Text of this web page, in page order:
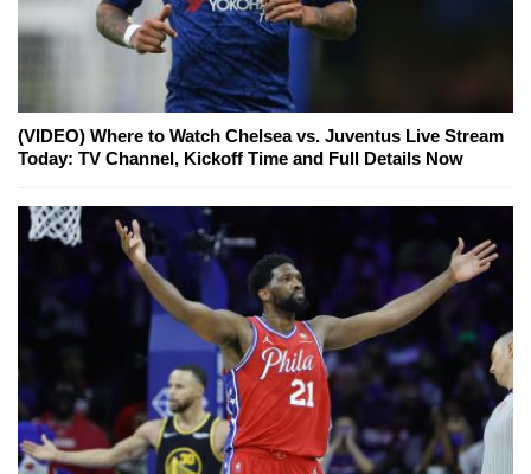
(VIDEO) Where to Watch Chelsea vs. Juventus Live Stream
Today: TV Channel, Kickoff Time and Full Details Now